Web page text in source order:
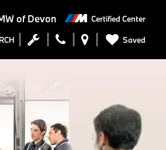
of Devon Certified Center
Saved